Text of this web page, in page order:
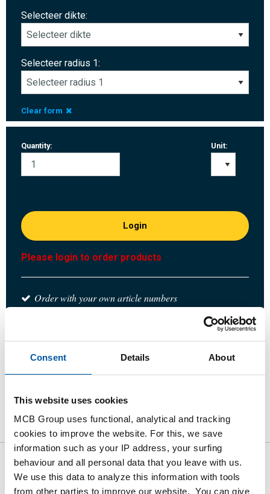
Consent Details About
This website uses cookies
MCB Group uses functional, analytical and tracking
cookies to improve the website. For this, we save
information such as your IP address, your surfing
behaviour and all personal data that you leave with us.
We use this data to analyze this information with tools
from other parties to improve our website. You can give
Selecteer dikte:
Selecteer radius 1:
Clear form
Quantity: Unit:
Login
Please login to order products
Order with your own article numbers
Product Product Description
Downloads Specifications
Gross pricelist: Stst welded